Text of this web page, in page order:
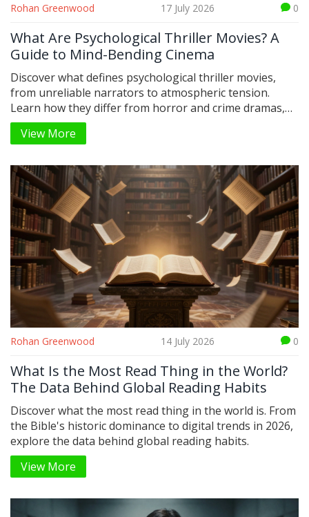
Rohan Greenwood 17 July 2026 0
What Are Psychological Thriller Movies? A
Guide to Mind-Bending Cinema
Discover what defines psychological thriller movies,
from unreliable narrators to atmospheric tension.
Learn how they differ from horror and crime dramas,
plus top recommendations.
View More
Rohan Greenwood 14 July 2026 0
What Is the Most Read Thing in the World?
The Data Behind Global Reading Habits
Discover what the most read thing in the world is. From
the Bible's historic dominance to digital trends in 2026,
explore the data behind global reading habits.
View More